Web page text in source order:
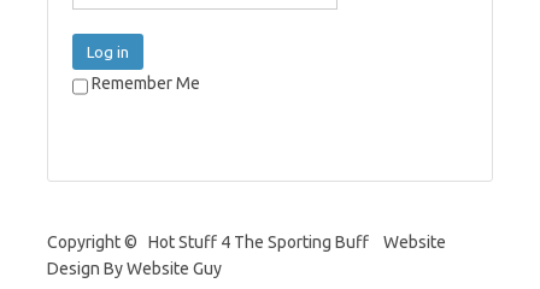
Log in
Remember Me
Copyright © Hot Stuff 4 The Sporting Buff Website
Design By Website Guy